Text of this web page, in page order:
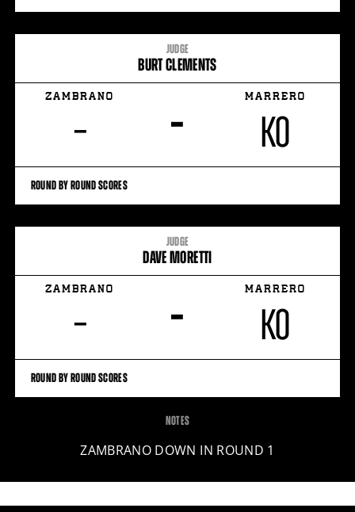
JUDGE
BURT CLEMENTS
ZAMBRANO
– –
MARRERO
KO
ROUND BY ROUND SCORES
JUDGE
DAVE MORETTI
ZAMBRANO
– –
MARRERO
KO
ROUND BY ROUND SCORES
NOTES
ZAMBRANO DOWN IN ROUND 1